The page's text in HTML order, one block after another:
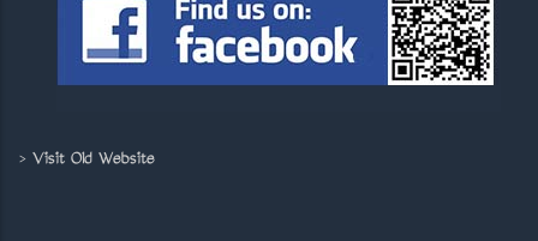
> Visit Old Website